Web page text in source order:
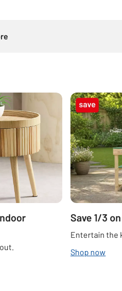
Save 1/3
Entertain the
Shop now